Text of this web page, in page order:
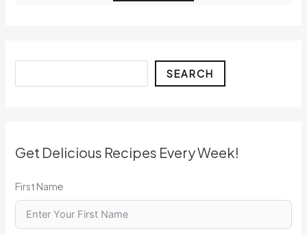
SEARCH
Get Delicious Recipes Every Week!
First Name